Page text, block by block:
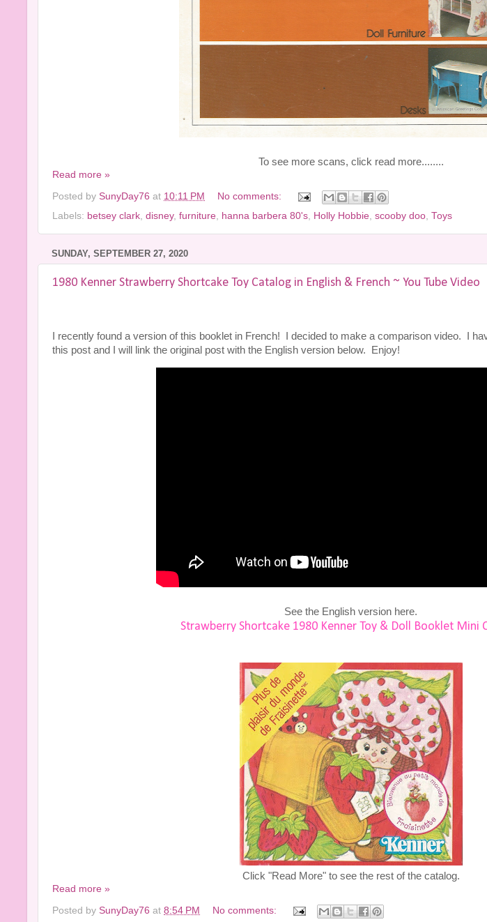
To see more scans, click read more........
Read more »
Posted by SunyDay76 at 10:11 PM
No comments:
Labels: betsey clark, disney, furniture, hanna barbera 80's, Holly Hobbie, scooby doo, Toys
SUNDAY, SEPTEMBER 27, 2020
1980 Kenner Strawberry Shortcake Toy Catalog in English & French ~ You Tube Video
I recently found a version of this booklet in French! I decided to make a comparison video. I
this post and I will link the original post with the English version below. Enjoy!
See the English version here.
Strawberry Shortcake 1980 Kenner Toy & Doll Booklet Mini
Click "Read More" to see the rest of the catalog.
Read more »
Posted by SunyDay76 at 8:54 PM No comments: